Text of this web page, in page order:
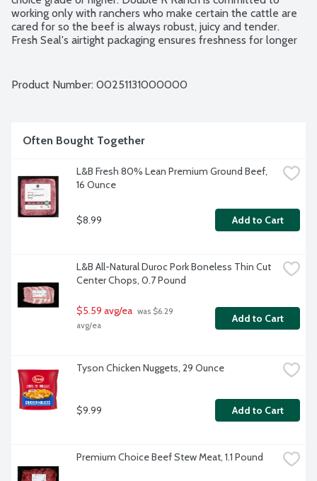
working only with ranchers who make certain the cattle are
cared for so the beef is always robust, juicy and tender.
Fresh Seal's airtight packaging ensures freshness for longer
Order by the each.
Product Number: 00251131000000
Often Bought Together
L&B Fresh 80% Lean Premium Ground Beef,
16 Ounce
$8.99 Add to Cart
L&B All-Natural Duroc Pork Boneless Thin Cut
Center Chops, 0.7 Pound
$5.59 avg/ea was $6.29
avg/ea
Add to Cart
Tyson Chicken Nuggets, 29 Ounce
$9.99 Add to Cart
Premium Choice Beef Stew Meat, 1.1 Pound